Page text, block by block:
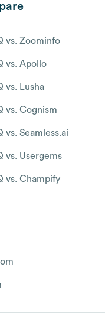
vs. Zoominfo
vs. Apollo
vs. Lusha
vs. Cognism
vs. Seamless.ai
vs. Usergems
vs. Champify